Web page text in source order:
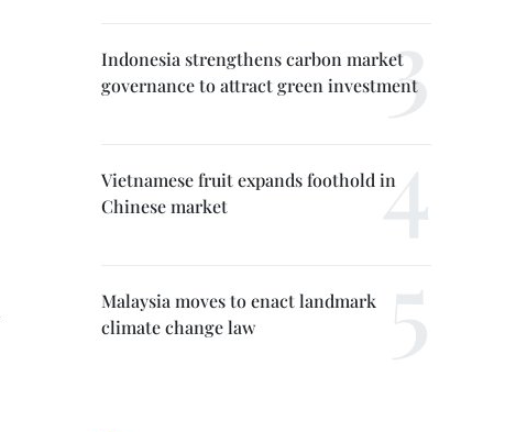
Indonesia strengthens carbon market
governance to attract green investment
Vietnamese fruit expands foothold in
Chinese market
Malaysia moves to enact landmark
climate change law